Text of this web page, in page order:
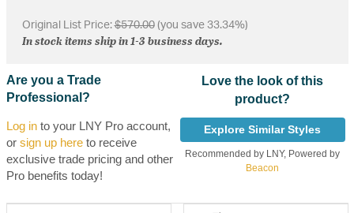
Original List Price:$570.00(you save 33.34%)
In stock items ship in 1-3 business days.
Are you a Trade
Professional?
Log into your LNY Pro account,
or sign up hereto receive
exclusive trade pricing and other
Pro benefits today!
Love the look of this
product?
Explore Similar Styles
Recommended by LNY, Powered by
Beacon